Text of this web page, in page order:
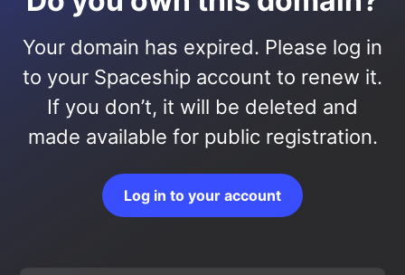
Your domain has expired. Please log in
to your Spaceship account to renew it.
If you don’t, it will be deleted and
made available for public registration.
Log in to your account